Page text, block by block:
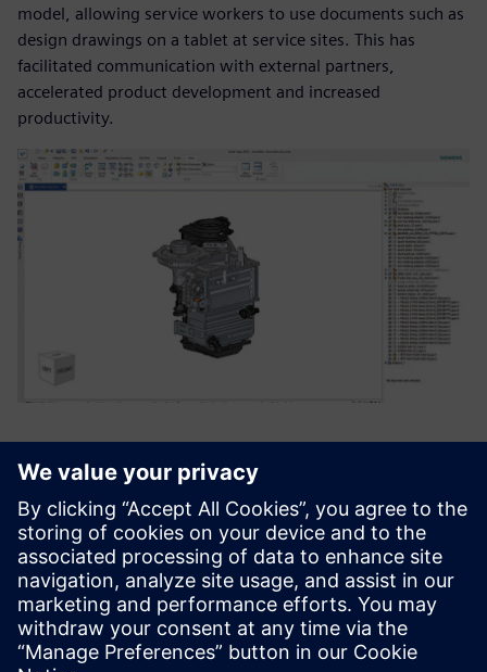
model, allowing service workers to use documents such as
design drawings on a tablet at service sites. This has
facilitated communication with external partners,
accelerated product development and increased
productivity.
By building a system for
accumulating and real-time
sharing of consistent data,